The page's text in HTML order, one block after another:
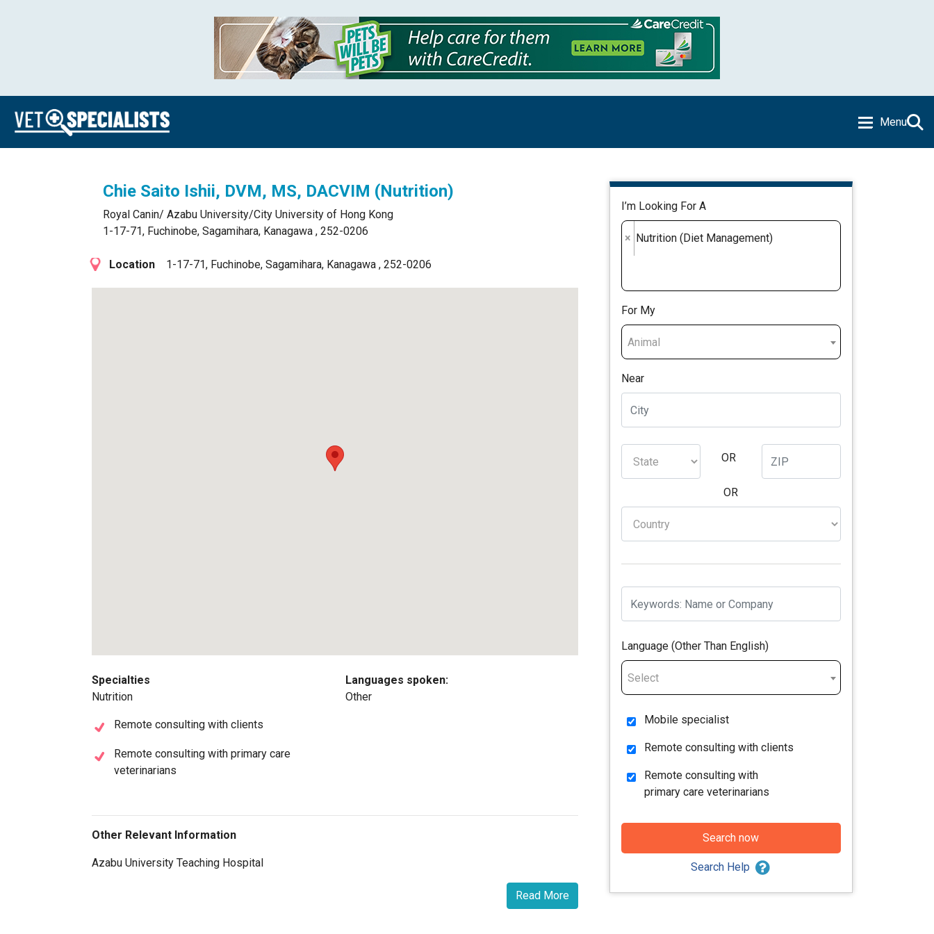
Menu
Chie Saito Ishii, DVM, MS, DACVIM (Nutrition)
Royal Canin/ Azabu University/City University of Hong Kong
1-17-71, Fuchinobe, Sagamihara, Kanagawa , 252-0206
Location 1-17-71, Fuchinobe, Sagamihara, Kanagawa , 252-0206
Specialties
Nutrition
Remote consulting with clients
Remote consulting with primary care
veterinarians
Languages spoken:
Other
Other Relevant Information
Azabu University Teaching Hospital
Read More
I’m Looking For A
× Nutrition (Diet Management)
For My
Animal
Near
OR
OR
Language (Other Than English)
Select
Mobile specialist
Remote consulting with clients
Remote consulting with
primary care veterinarians
Search now
Search Help